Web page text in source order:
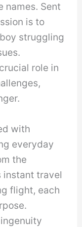
names. Sent
is to
struggling
role in
with
everyday
the
instant travel
flight, each